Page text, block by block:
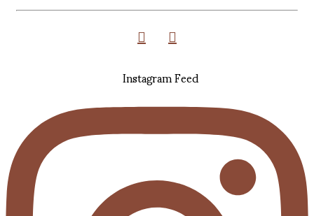
Instagram Feed